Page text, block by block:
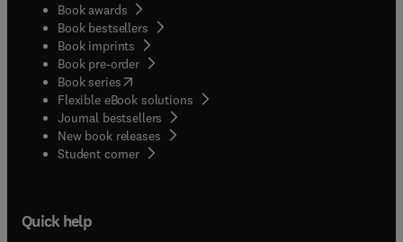
Book awards
Book bestsellers
Book imprints
Book pre-order
Book series(opens in new tab/window
Flexible eBook solutions
Journal bestsellers
New book releases
Student corner( opens in new tab/window
Quick help